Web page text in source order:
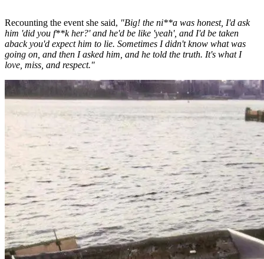
Recounting the event she said, "Big! the ni**a was honest, I'd ask
him 'did you f**k her?' and he'd be like 'yeah', and I'd be taken
aback you'd expect him to lie. Sometimes I didn't know what was
going on, and then I asked him, and he told the truth. It's what I
love, miss, and respect."